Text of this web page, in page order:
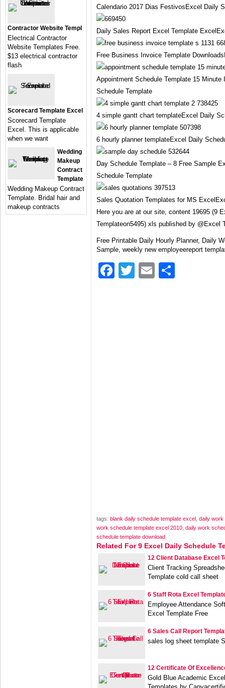
Calendario 2017 Dias FestivosExcel Daily
Daily Sales Report Excel Template
Free Business Invoice Template
Appointment Schedule Template 15
Schedule Template
4 simple gantt chart templateExcel Daily
6 hourly planner templateExcel Daily
Day Schedule Template – 8 Free Sample
Schedule Template
Sales Quotation Templates for MS
Here you are at our site, content 19695 (9
Templateon5495) xls published by @Excel
Free Printable Daily Hourly Planner, Daily
Sample, weekly new employeereport
Facebook
TwitterEmail
tags: blank daily schedule template excel daily work
work schedule template excel 2010 daily work
schedule template download
Related For 9 Excel Daily Schedule
12 Client Database Excel
Client Tracking
Template cold call sheet
6 Staff Rota Excel
Employee Attendance
Excel Template Free
6 Sales Call Report
sales log sheet template
12 Certificate Of
Gold Blue Academic
Contractor Website Templ
Electrical Contractor
Website Templates Free.
$13 electrical contractor
flash
Scorecard Template Excel
Scorecard Template
Excel. This is applicable
when we want
Wedding
Makeup
Contract
Template
Wedding Makeup Contract
Template. Bridal hair and
makeup contracts